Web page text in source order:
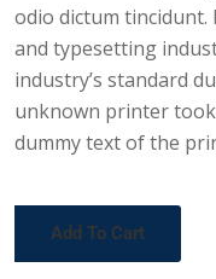
odio dictum
and typesetting
industry’s standard
unknown printer took
dummy text of the
Add To Cart